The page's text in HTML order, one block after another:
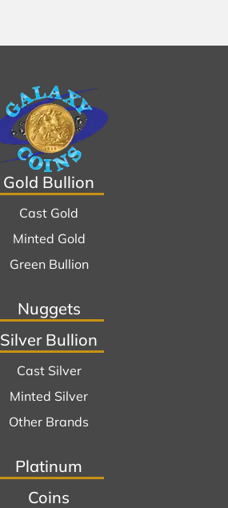
Gold Bullion
Cast Gold
Minted Gold
Green Bullion
Nuggets
Silver Bullion
Cast Silver
Minted Silver
Other Brands
Platinum
Coins